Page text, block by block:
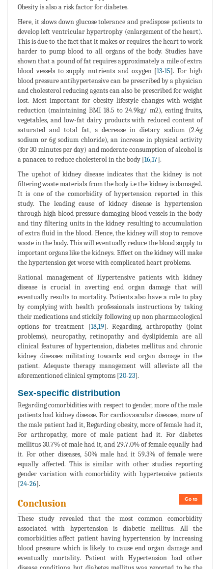
Obesity is also a risk factor for diabetes.
Here, it slows down glucose tolerance and predispose patients to
develop left ventricular hypertrophy (enlargement of the heart).
This is due to the fact that it makes or requires the heart to work
harder to pump blood to all organs of the body. Studies have
shown that a pound of fat requires approximately a mile of extra
blood vessels to supply nutrients and oxygen [13-15]. For high
blood pressure antihypertensive can be prescribed by a physician
and cholesterol reducing agents can also be prescribed for weight
lost. Most important for obesity lifestyle changes with weight
reduction (maintaining BMI 18.5 to 24.9kg/ m2), eating fruits,
vegetables, and low-fat dairy products with reduced content of
saturated and total fat, a decrease in dietary sodium (2.4g
sodium or 6g sodium chloride), an increase in physical activity
(for 30 minutes per day) and moderate consumption of alcohol is
a panacea to reduce cholesterol in the body [16,17].
The upshot of kidney disease indicates that the kidney is not
filtering waste materials from the body i.e the kidney is damaged.
It is one of the comorbidity of hypertension reported in this
study. The leading cause of kidney disease is hypertension
through high blood pressure damaging blood vessels in the body
and tiny filtering units in the kidney resulting to accumulation
of extra fluid in the blood. Hence, the kidney will stop to remove
waste in the body. This will eventually reduce the blood supply to
important organs like the kidneys. Effect on the kidney will make
the hypertension get worse with complicated heart problems.
Rational management of Hypertensive patients with kidney
disease is crucial in averting end organ damage that will
eventually results to mortality. Patients also have a role to play
by complying with health professionals instructions by taking
their medications and stickily following up non pharmacological
options for treatment [18,19]. Regarding, arthropathy (joint
problems), neuropathy, retinopathy and dyslipidemia are all
clinical features of hypertension, diabetes mellitus and chronic
kidney diseases militating towards end organ damage in the
patient. Adequate therapy management will alleviate all the
aforementioned clinical symptoms [20-23].
Sex-specific distribution
Regarding comorbidities with respect to gender, more of the male
patients had kidney disease. For cardiovascular diseases, more of
the male patient had it, Regarding obesity, more of female had it,
For arthropathy, more of male patient had it. For diabetes
mellitus 30.7% of male had it, and 29.7.0% of female equally had
it. For other diseases, 50% male had it 59.3% of female were
equally affected. This is similar with other studies reporting
gender variation with comorbidity with hypertensive patients
[24-26].
Go to
Conclusion
These study revealed that the most common comorbidity
associated with hypertension is diabetic mellitus. All the
comorbidities affect patient having hypertension by increasing
blood pressure which is likely to cause end organ damage and
eventually mortality. Patient with Hypertension had other